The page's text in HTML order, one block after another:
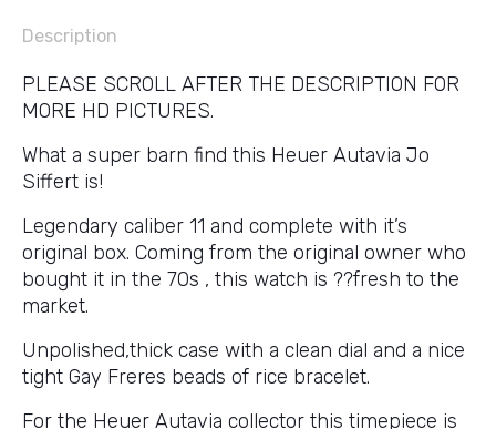
Description
PLEASE SCROLL AFTER THE DESCRIPTION FOR
MORE HD PICTURES.
What a super barn find this Heuer Autavia Jo
Siffert is!
Legendary caliber 11 and complete with it’s
original box. Coming from the original owner who
bought it in the 70s , this watch is ??fresh to the
market.
Unpolished,thick case with a clean dial and a nice
tight Gay Freres beads of rice bracelet.
For the Heuer Autavia collector this timepiece is